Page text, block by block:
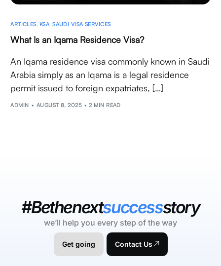
ARTICLES KSA ,SAUDI VISA SERVICES
What Is an Iqama Residence Visa?
An Iqama residence visa commonly known in Saudi
Arabia simply as an Iqama is a legal residence
permit issued to foreign expatriates, […]
ADMIN AUGUST 8, 2025 2 MIN READ
#Bethenextsuccessstory
we’ll help you every step of the way
Get going Contact Us